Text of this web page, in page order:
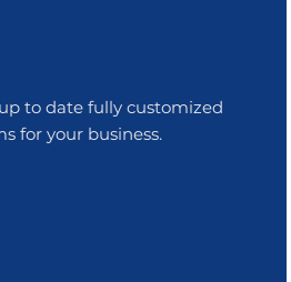
to date fully customized
for your business.